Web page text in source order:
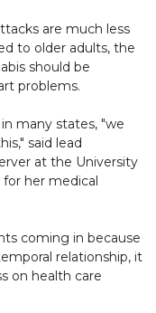
are much less
to older adults, the
should be
problems.
many states, "we
said lead
at the University
for her medical
coming in because
relationship, it
on health care